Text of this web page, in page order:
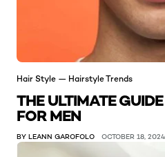
Hair Style — Hairstyle Trends
THE ULTIMATE
FOR MEN
BY LEANN GAROFOLO OCTOBER 18, 2024